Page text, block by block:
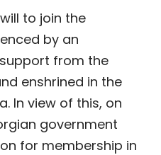
to join the
by an
from the
enshrined in the
In view of this, on
government
for membership in